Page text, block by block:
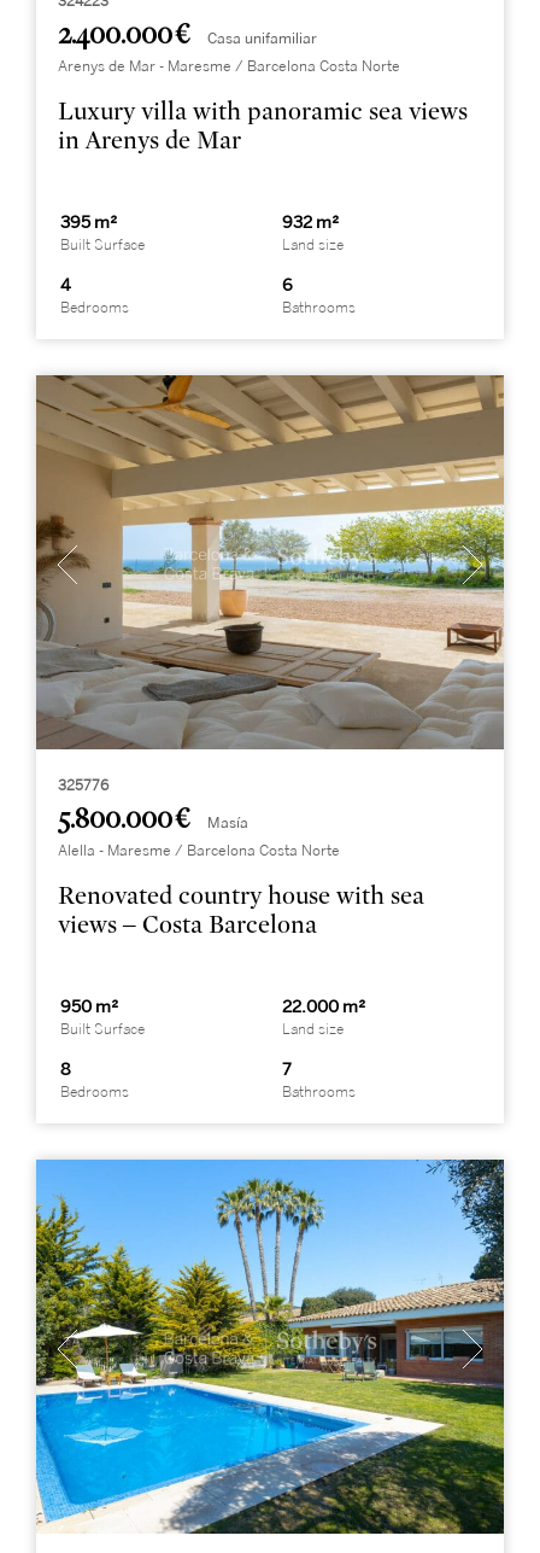
2.400.000 € Casa unifamiliar
Arenys de Mar - Maresme / Barcelona Costa Norte
Luxury villa with panoramic sea views
in Arenys de Mar
395 m²
Built Surface
932 m²
Land size
4
Bedrooms
6
Bathrooms
325776
5.800.000 € Masía
Alella - Maresme / Barcelona Costa Norte
Renovated country house with sea
views – Costa Barcelona
950 m²
Built Surface
22.000 m²
Land size
8
Bedrooms
7
Bathrooms